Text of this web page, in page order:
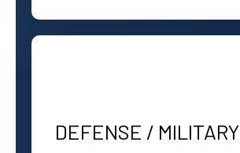
DEFENSE / MILITARY